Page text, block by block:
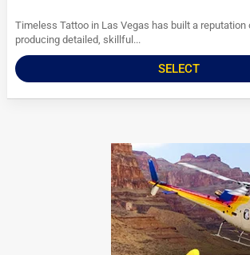
Timeless Tattoo in Las Vegas has built a reputation
producing detailed, skillful...
SELECT